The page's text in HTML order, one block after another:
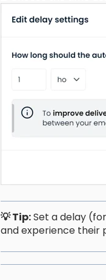
💡 Tip:Set a delay
and experience their